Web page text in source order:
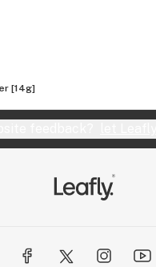
[14g]